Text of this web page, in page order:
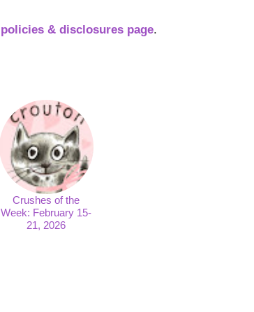
policies & disclosures page.
Crushes of the
Week: February 15-
21, 2026